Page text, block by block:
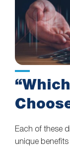
Each of these
unique